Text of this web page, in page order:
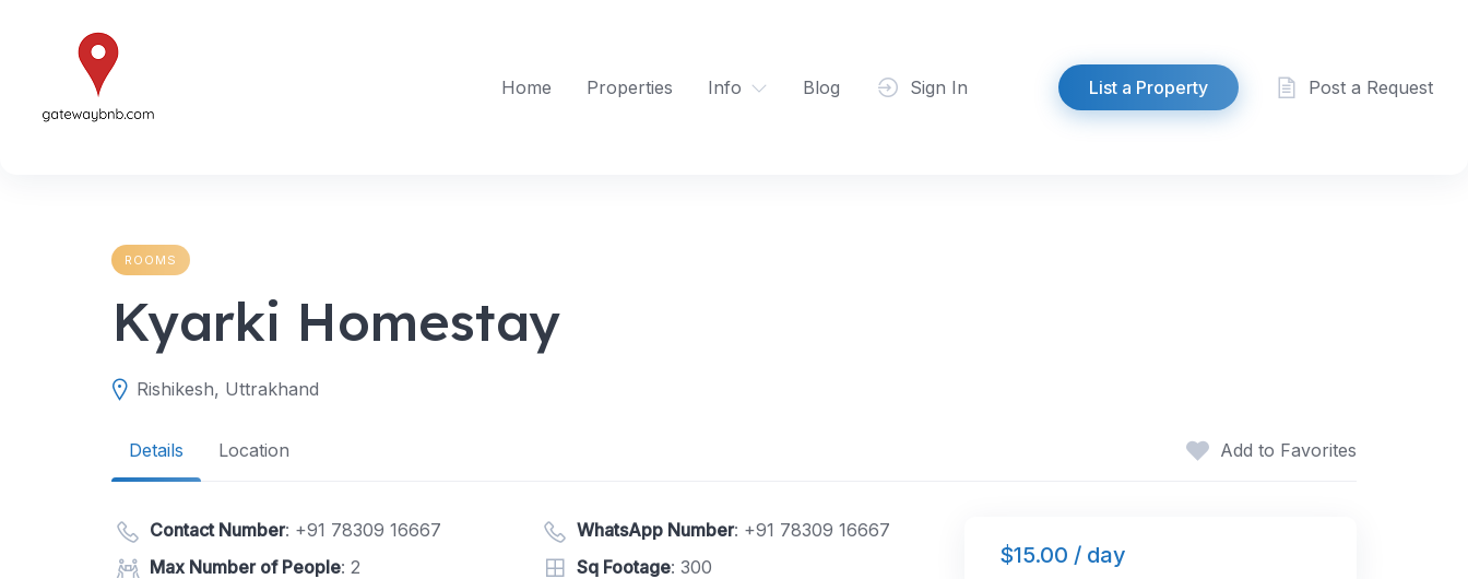
Home
Properties Info Blog Sign In List a Property Post a Request
ROOMS
Kyarki Homestay
Rishikesh, Uttrakhand
Details Location Add to Favorites
Contact Number: +91 78309 16667 WhatsApp Number: +91 78309 16667
Max Number of People: 2 Sq Footage: 300
$15.00 / day